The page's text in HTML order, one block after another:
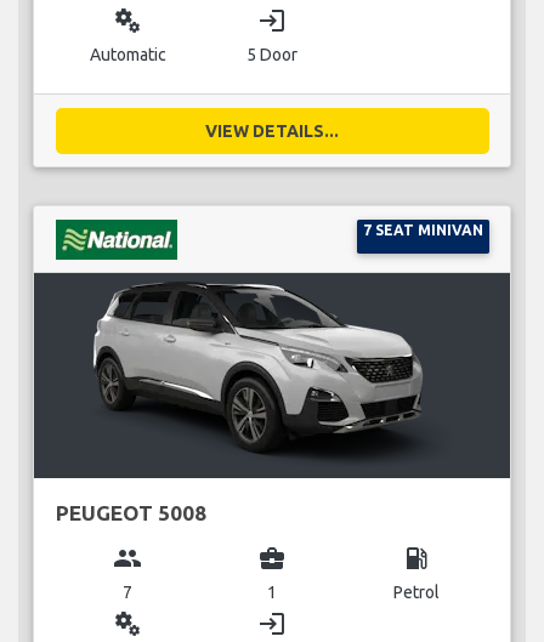
miscellaneous_services
Automatic
login
5 Door
VIEW DETAILS...
7 SEAT MINIVAN
PEUGEOT 5008
group
7
business_center
1
local_gas_station
Petrol
miscellaneous_services login